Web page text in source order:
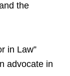
the
in Law”
advocate in